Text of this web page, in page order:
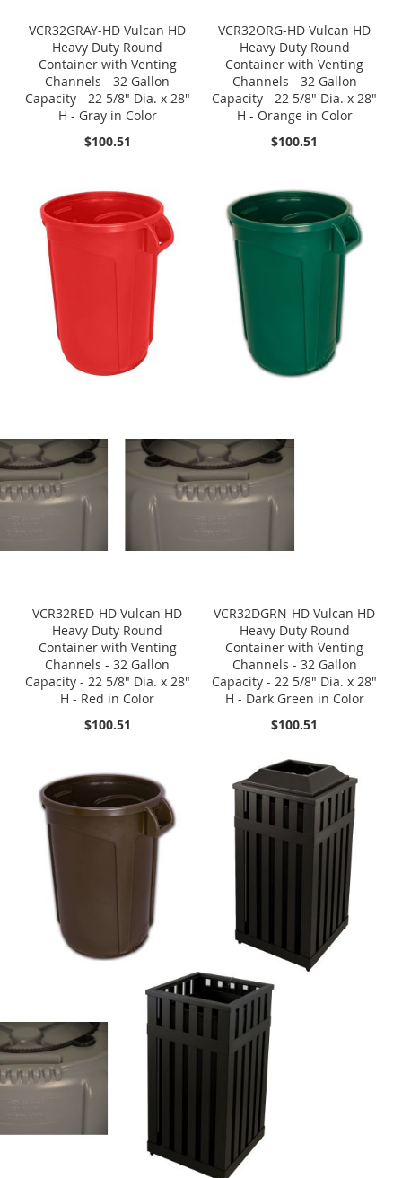
VCR32GRAY-HD Vulcan HD
Heavy Duty Round
Container with Venting
Channels - 32 Gallon
Capacity - 22 5/8" Dia. x 28"
H - Gray in Color
$100.51
VCR32ORG-HD Vulcan HD
Heavy Duty Round
Container with Venting
Channels - 32 Gallon
Capacity - 22 5/8" Dia. x 28"
H - Orange in Color
$100.51
VCR32RED-HD Vulcan HD
Heavy Duty Round
Container with Venting
Channels - 32 Gallon
Capacity - 22 5/8" Dia. x 28"
H - Red in Color
$100.51
VCR32DGRN-HD Vulcan HD
Heavy Duty Round
Container with Venting
Channels - 32 Gallon
Capacity - 22 5/8" Dia. x 28"
H - Dark Green in Color
$100.51